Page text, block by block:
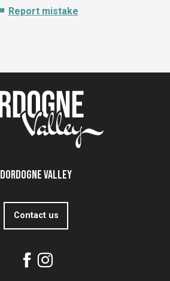
Report mistake
Dordogne Valley
Contact us